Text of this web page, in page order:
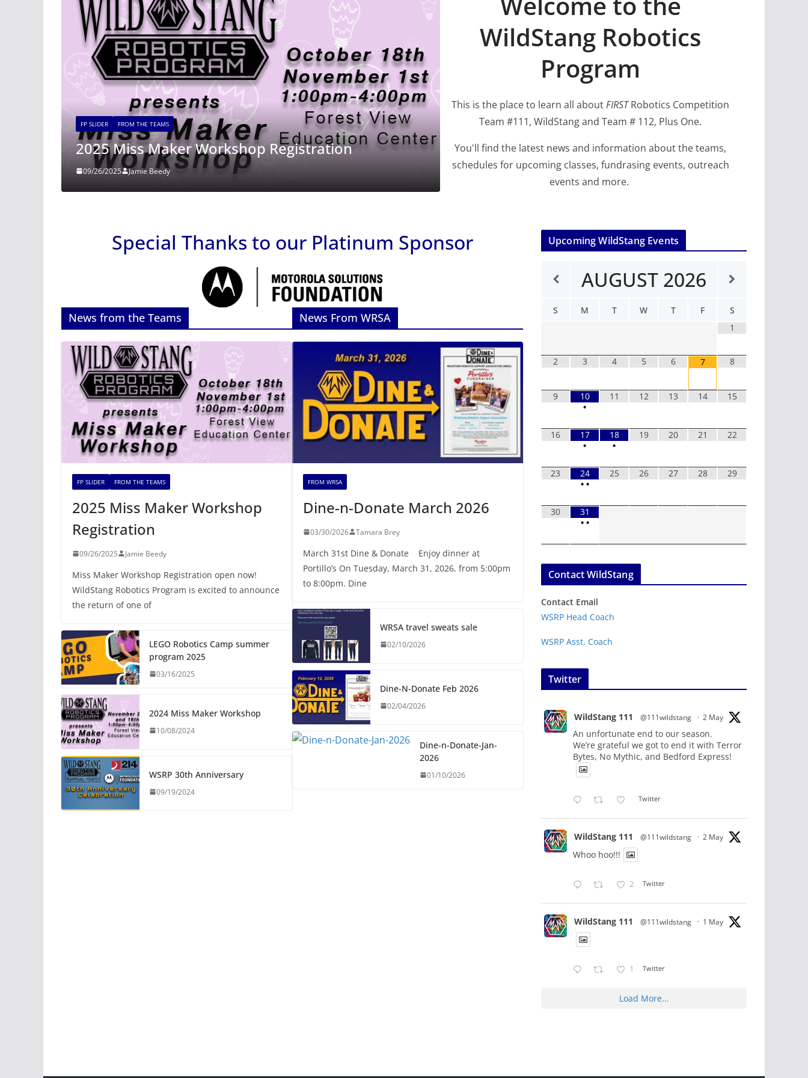
FROM THE TEAMS
2025 Miss Maker Workshop Registration
Jamie Beedy
FP SLIDER FROM WRSA
WildStang Robotics Program: 2024–2025
Competition Season Highlights
Tamara Brey
WildStang Robotics
Program
This is the place to learn all aboutFIRSTRobotics Competition
Team #111, WildStang and Team # 112, Plus One.
You'll find the latest news and information about the teams,
schedules for upcoming classes, fundrasing events, outreach
events and more.
Special Thanks to our Platinum Sponsor
News from the Teams
FP SLIDER FROM THE TEAMS
2025 Miss Maker Workshop
Registration
09/26/2025 Jamie Beedy
Miss Maker Workshop Registration open now!
WildStang Robotics Program is excited to announce
the return of one of
LEGO Robotics Camp summer
program 2025
03/16/2025
2024 Miss Maker Workshop
10/08/2024
WSRP 30th Anniversary
09/19/2024
News From WRSA
FROM WRSA
Dine-n-Donate March 2026
03/30/2026 Tamara Brey
March 31st Dine & Donate Enjoy dinner at
Portillo’s On Tuesday, March 31, 2026, from 5:00pm
to 8:00pm. Dine
WRSA travel sweats sale
02/10/2026
Dine-N-Donate Feb 2026
02/04/2026
Dine-n-Donate-Jan-
2026
01/10/2026
Upcoming WildStang Events
AUGUST 2026
S M T W T F
S
1
2 3 4 5 6 7 8
9
10
•
11 12 13 14 15
16
17
•
18
•
19 20 21 22
23
24
• •
25 26 27 28 29
30
31
• •
Contact WildStang
Contact Email
WSRP Head Coach
WSRP Asst. Coach
Twitter
WildStang 111 @111wildstang · 2 May
An unfortunate end to our season.
We’re grateful we got to end it with Terror
Bytes, No Mythic, and Bedford Express!
Twitter
WildStang 111 @111wildstang · 2 May
Whoo hoo!!!
2 Twitter
WildStang 111 @111wildstang · 1 May
1 Twitter
Load More...